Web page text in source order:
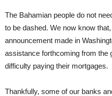
The Bahamian people do not
to be dashed. We now know
announcement made in
assistance forthcoming from the
difficulty paying their mortgages.
Thankfully, some of our banks